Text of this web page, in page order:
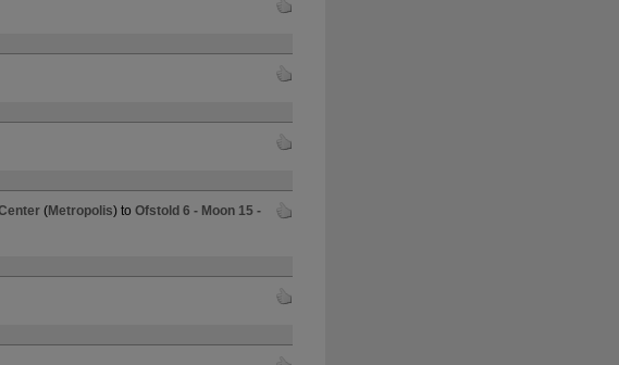
(Metropolis) to Ofstold 6 - Moon 15 -